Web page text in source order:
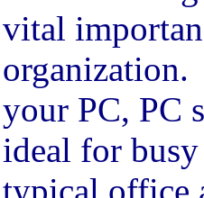
vital
organization.
your PC, PC
ideal for